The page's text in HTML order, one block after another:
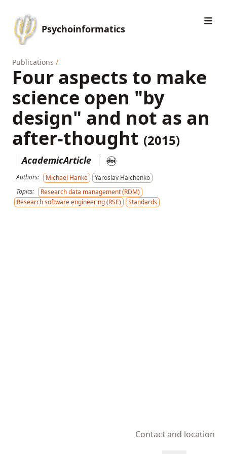
Psychoinformatics
Publications /
Four aspects to make
science open "by
design" and not as an
after-thought (2015)
AcademicArticle
Authors: Michael Hanke
Yaroslav Halchenko
Topics:
Research data management (RDM)
Research software engineering (RSE)
Standards
Contact and location